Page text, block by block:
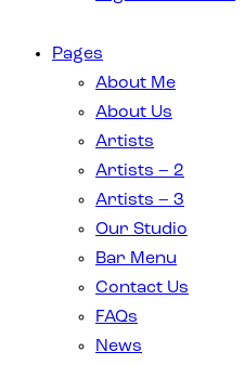
Pages
About Me
About Us
Artists
Artists – 2
Artists – 3
Our Studio
Bar Menu
Contact Us
FAQs
News